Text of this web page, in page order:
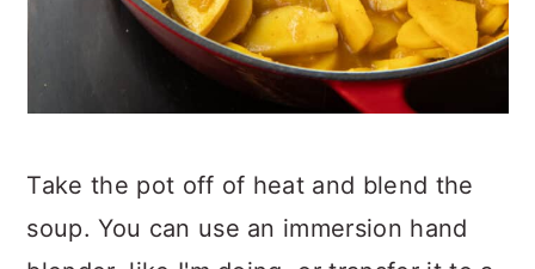
Take the pot off of heat and blend the
soup. You can use an immersion hand